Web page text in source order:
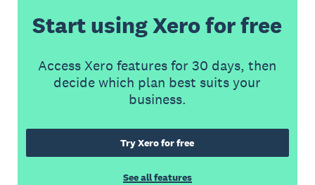
Start using Xero for free
Access Xero features for 30 days, then
decide which plan best suits your
business.
Try Xero for free
See all features